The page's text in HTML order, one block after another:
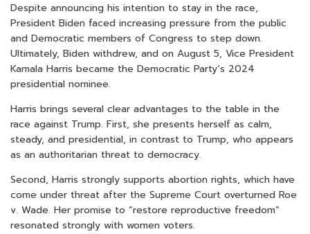
Despite announcing his intention to stay in the race,
President Biden faced increasing pressure from the public
and Democratic members of Congress to step down.
Ultimately, Biden withdrew, and on August 5, Vice President
Kamala Harris became the Democratic Party’s 2024
presidential nominee.
Harris brings several clear advantages to the table in the
race against Trump. First, she presents herself as calm,
steady, and presidential, in contrast to Trump, who appears
as an authoritarian threat to democracy.
Second, Harris strongly supports abortion rights, which have
come under threat after the Supreme Court overturned Roe
v. Wade. Her promise to “restore reproductive freedom”
resonated strongly with women voters.